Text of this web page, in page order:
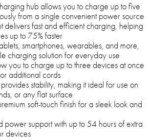
hub allows you to charge up to five
from a single convenient power source
delivers fast and efficient charging, helping
up to 75% faster
smartphones, wearables, and more,
charging solution for everyday use
you to charge up to three devices at once
additional cords
stability, making it ideal for use on
or any flat surface
soft-touch finish for a sleek look and
power support with up to 54 hours of extra
devices